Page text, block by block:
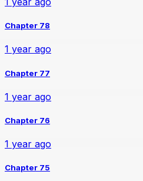
Chapter 78
1 year ago
Chapter 77
1 year ago
Chapter 76
1 year ago
Chapter 75